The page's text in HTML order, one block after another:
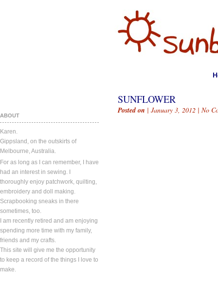
ABOUT
Karen.
Gippsland, on the outskirts of
Melbourne, Australia.
For as long as I can remember, I have
had an interest in sewing. I
thoroughly enjoy patchwork, quilting,
embroidery and doll making.
Scrapbooking sneaks in there
sometimes, too.
I am recently retired and am enjoying
spending more time with my family,
friends and my crafts.
This site will give me the opportunity
to keep a record of the things I love to
make.
SUNFLOWER
Posted on | January 3, 2012 | No